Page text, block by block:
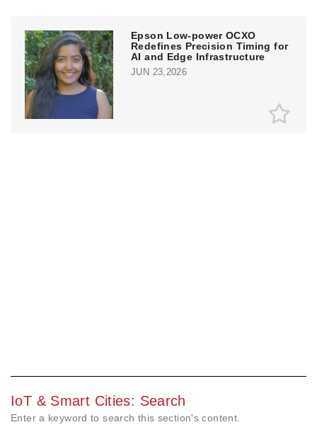
Epson Low-power OCXO
Redefines Precision Timing for
AI and Edge Infrastructure
JUN 23,2026
IoT & Smart Cities: Search
Enter a keyword to search this section's content.